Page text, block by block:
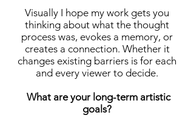
Visually I hope my work gets you
thinking about what the thought
process was, evokes a memory, or
creates a connection. Whether it
changes existing barriers is for each
and every viewer to decide.
What are your long-term artistic
goals?